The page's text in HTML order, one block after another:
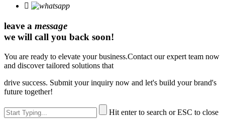

leave a message
we will call you back soon!
You are ready to elevate your business.Contact our expert team now
and discover tailored solutions that
drive success. Submit your inquiry now and let's build your brand's
future together!
Hit enter to search or ESC to close